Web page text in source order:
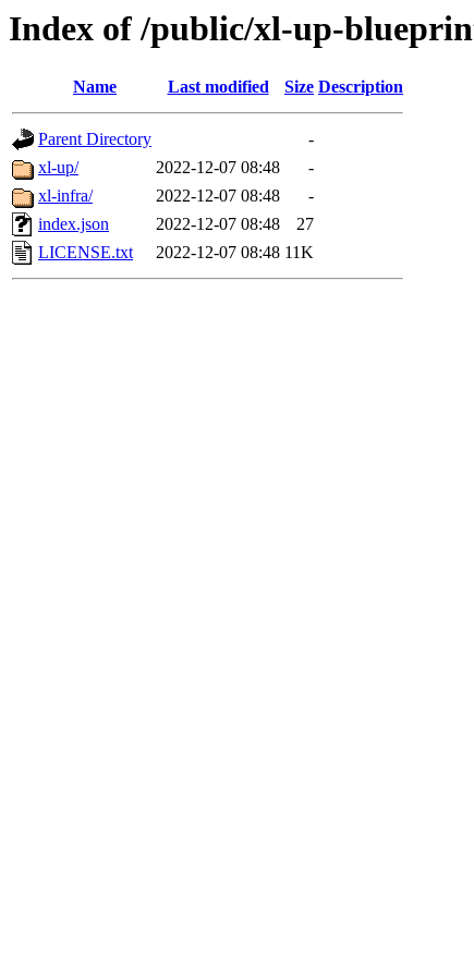
Index of /public/xl-up-
Name Last modified Size Description
Parent Directory
-
xl-up/
2022-12-07 08:48
-
xl-infra/
2022-12-07 08:48
-
index.json
2022-12-07 08:48
27
LICENSE.txt
2022-12-07 08:48 11K